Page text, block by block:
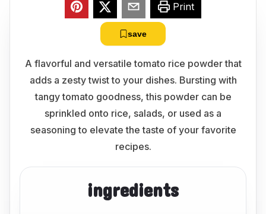
Print
save
A flavorful and versatile tomato rice powder that
adds a zesty twist to your dishes. Bursting with
tangy tomato goodness, this powder can be
sprinkled onto rice, salads, or used as a
seasoning to elevate the taste of your favorite
recipes.
ingredients